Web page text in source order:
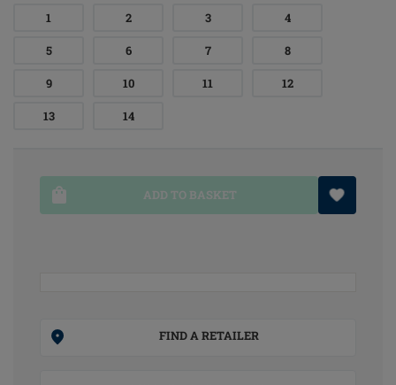
1 2 3 4
5 6 7 8
9 10 11 12
13 14
ADD TO BASKET
FIND A RETAILER